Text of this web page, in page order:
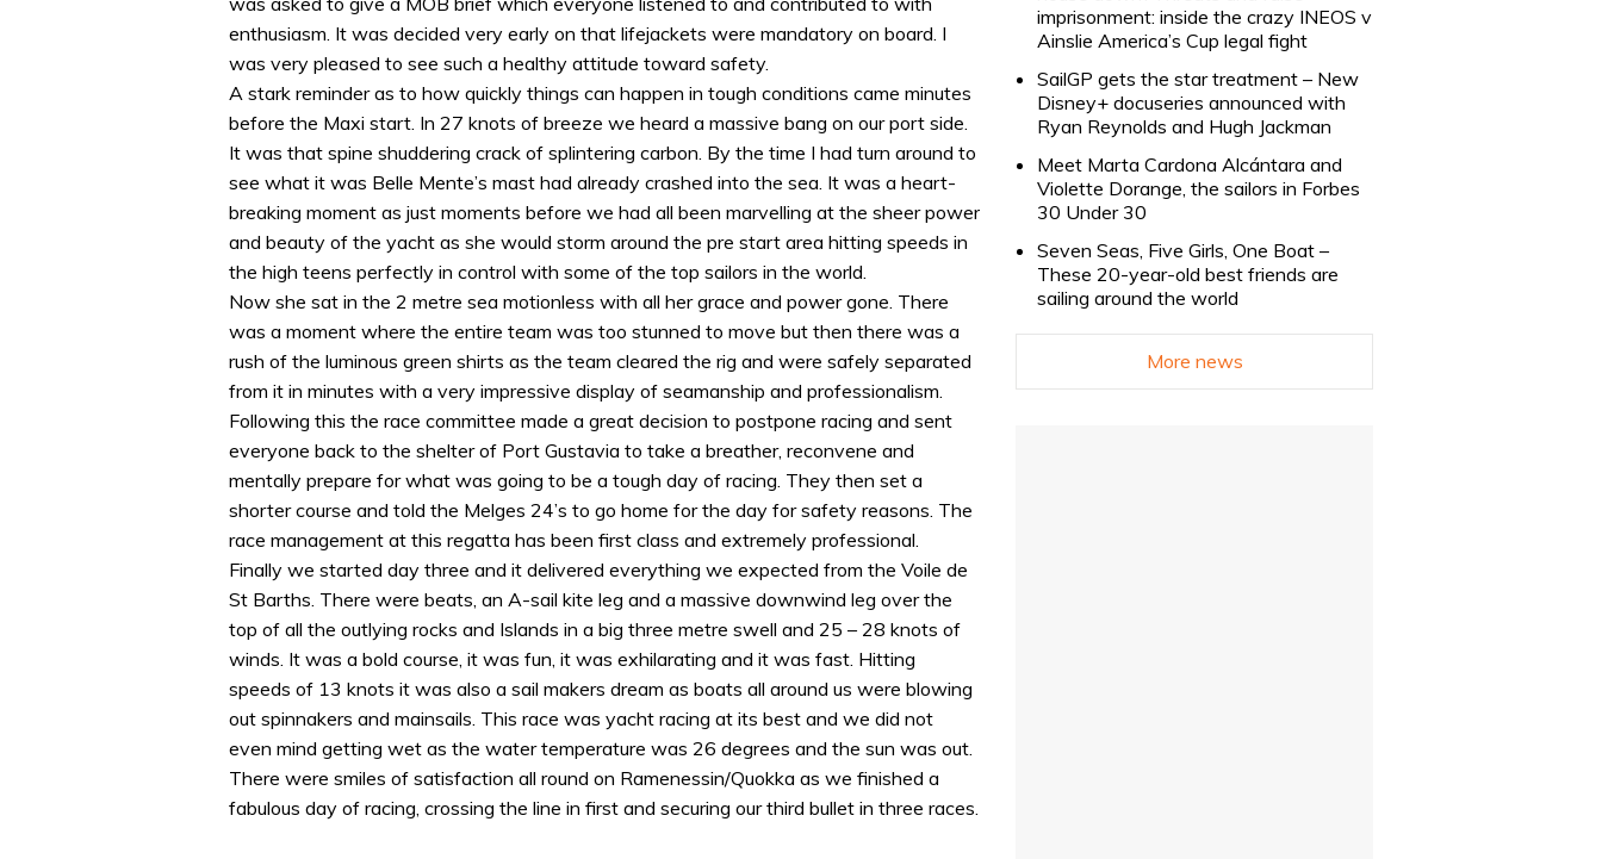
enthusiasm. It was decided very early on that lifejackets were mandatory on board. I
was very pleased to see such a healthy attitude toward safety.
A stark reminder as to how quickly things can happen in tough conditions came minutes
before the Maxi start. In 27 knots of breeze we heard a massive bang on our port side.
It was that spine shuddering crack of splintering carbon. By the time I had turn around to
see what it was Belle Mente’s mast had already crashed into the sea. It was a heart-
breaking moment as just moments before we had all been marvelling at the sheer power
and beauty of the yacht as she would storm around the pre start area hitting speeds in
the high teens perfectly in control with some of the top sailors in the world.
Now she sat in the 2 metre sea motionless with all her grace and power gone. There
was a moment where the entire team was too stunned to move but then there was a
rush of the luminous green shirts as the team cleared the rig and were safely separated
from it in minutes with a very impressive display of seamanship and professionalism.
Following this the race committee made a great decision to postpone racing and sent
everyone back to the shelter of Port Gustavia to take a breather, reconvene and
mentally prepare for what was going to be a tough day of racing. They then set a
shorter course and told the Melges 24’s to go home for the day for safety reasons. The
race management at this regatta has been first class and extremely professional.
Finally we started day three and it delivered everything we expected from the Voile de
St Barths. There were beats, an A-sail kite leg and a massive downwind leg over the
top of all the outlying rocks and Islands in a big three metre swell and 25 – 28 knots of
winds. It was a bold course, it was fun, it was exhilarating and it was fast. Hitting
speeds of 13 knots it was also a sail makers dream as boats all around us were blowing
out spinnakers and mainsails. This race was yacht racing at its best and we did not
even mind getting wet as the water temperature was 26 degrees and the sun was out.
There were smiles of satisfaction all round on Ramenessin/Quokka as we finished a
fabulous day of racing, crossing the line in first and securing our third bullet in three races.
imprisonment: inside the crazy INEOS v
Ainslie America’s Cup legal fight
SailGP gets the star treatment – New
Disney+ docuseries announced with
Ryan Reynolds and Hugh Jackman
Meet Marta Cardona Alcántara and
Violette Dorange, the sailors in Forbes
30 Under 30
Seven Seas, Five Girls, One Boat –
These 20-year-old best friends are
sailing around the world
More news